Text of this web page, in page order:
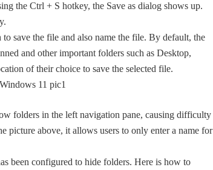
the Ctrl + S hotkey, the Save as dialog shows up.
save the file and also name the file. By default, the
and other important folders such as Desktop,
of their choice to save the selected file.
folders in the left navigation pane, causing difficulty
picture above, it allows users to only enter a name for
been configured to hide folders. Here is how to